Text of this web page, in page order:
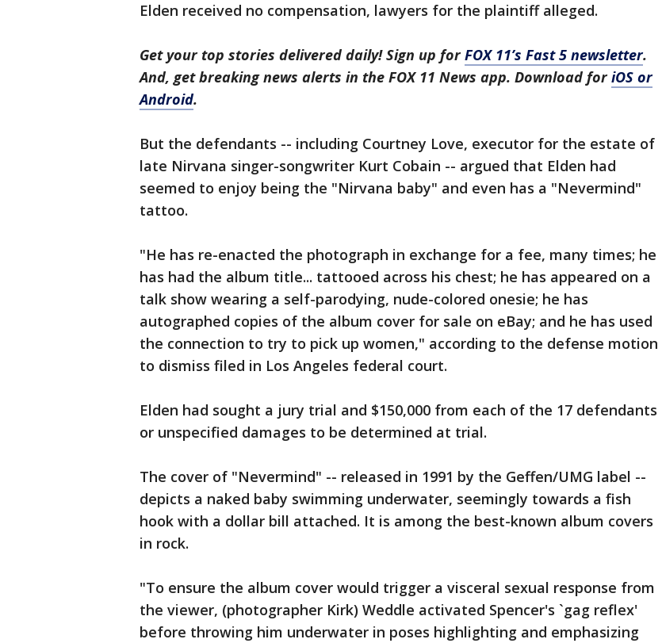
Elden received no compensation, lawyers for the plaintiff alleged.
Get your top stories delivered daily! Sign up forFOX 11’s Fast 5 newsletter.
And, get breaking news alerts in the FOX 11 News app. Download foriOS or
Android.
But the defendants -- including Courtney Love, executor for the estate of
late Nirvana singer-songwriter Kurt Cobain -- argued that Elden had
seemed to enjoy being the "Nirvana baby" and even has a "Nevermind"
tattoo.
"He has re-enacted the photograph in exchange for a fee, many times; he
has had the album title... tattooed across his chest; he has appeared on a
talk show wearing a self-parodying, nude-colored onesie; he has
autographed copies of the album cover for sale on eBay; and he has used
the connection to try to pick up women," according to the defense motion
to dismiss filed in Los Angeles federal court.
Elden had sought a jury trial and $150,000 from each of the 17 defendants
or unspecified damages to be determined at trial.
The cover of "Nevermind" -- released in 1991 by the Geffen/UMG label --
depicts a naked baby swimming underwater, seemingly towards a fish
hook with a dollar bill attached. It is among the best-known album covers
in rock.
"To ensure the album cover would trigger a visceral sexual response from
the viewer, (photographer Kirk) Weddle activated Spencer's `gag reflex'
before throwing him underwater in poses highlighting and emphasizing